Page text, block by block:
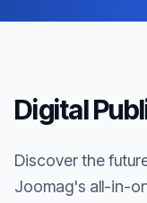
Digital
Discover the
Joomag's all-in-